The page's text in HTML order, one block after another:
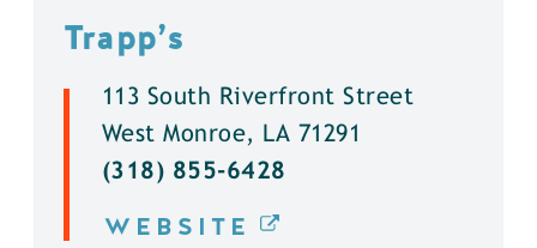
Trapp’s
113 South Riverfront Street
West Monroe, LA 71291
(318) 855-6428
WEBSITE